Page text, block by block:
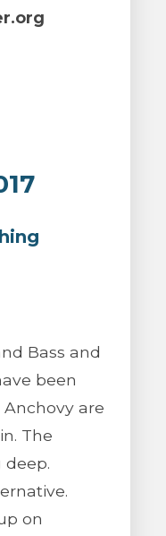
Bass and
been
are
The
deep.
on